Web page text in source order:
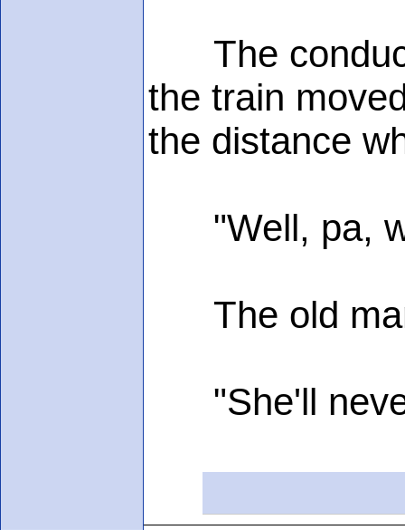
The
the train
the distance
"Well, pa,
The old man
"She'll never